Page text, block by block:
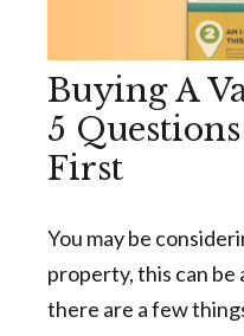
Buying A
5
First
You may be
property, this can be
there are a few